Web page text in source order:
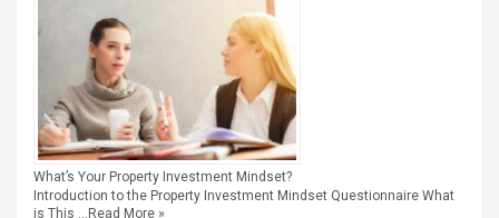
What’s Your Property Investment Mindset?
Introduction to the Property Investment Mindset Questionnaire What
is This … Read More »